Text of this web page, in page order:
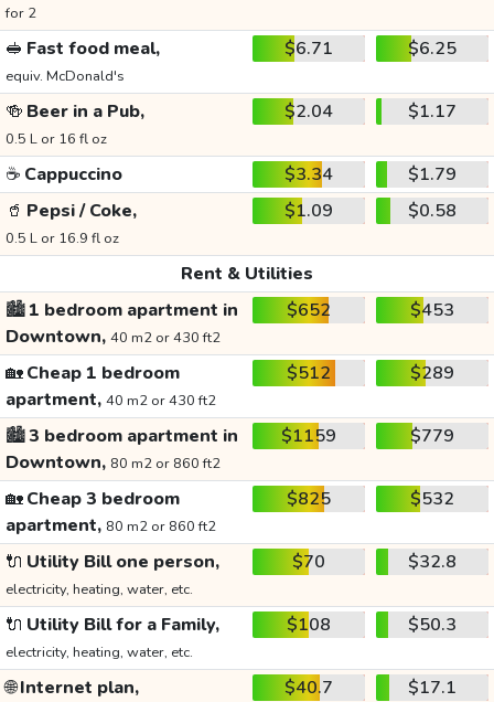
for 2
🥪 Fast food meal,
equiv. McDonald's
$6.71 $6.25
🍻 Beer in a Pub,
0.5 L or 16 fl oz
$2.04 $1.17
☕ Cappuccino $3.34
$1.79
🥤 Pepsi / Coke,
0.5 L or 16.9 fl oz
$1.09 $0.58
Rent & Utilities
🏙️1 bedroom apartment in
Downtown, 40 m2 or 430 ft2
$652 $453
🏡Cheap 1 bedroom
apartment, 40 m2 or 430 ft2
$512 $289
🏙️3 bedroom apartment in
Downtown, 80 m2 or 860 ft2
$1159 $779
🏡Cheap 3 bedroom
apartment, 80 m2 or 860 ft2
$825 $532
🔌 Utility Bill one person,
electricity, heating, water, etc.
$70 $32.8
🔌 Utility Bill for a Family,
electricity, heating, water, etc.
$108 $50.3
🌐Internet plan, $40.7 $17.1